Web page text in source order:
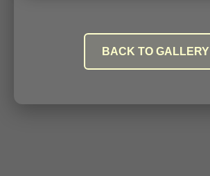
BACK TO GALLERY